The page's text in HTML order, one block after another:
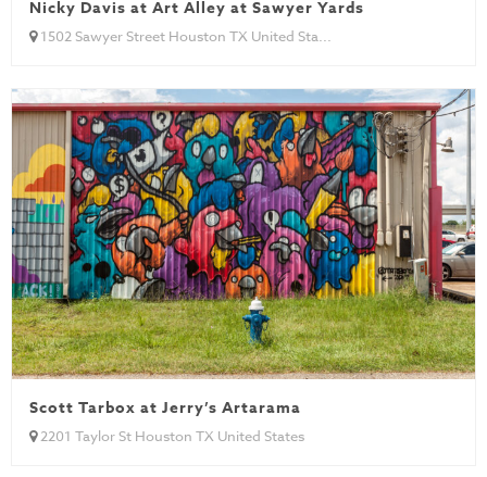
Nicky Davis at Art Alley at Sawyer Yards
1502 Sawyer Street Houston TX United Sta...
Scott Tarbox at Jerry’s Artarama
2201 Taylor St Houston TX United States